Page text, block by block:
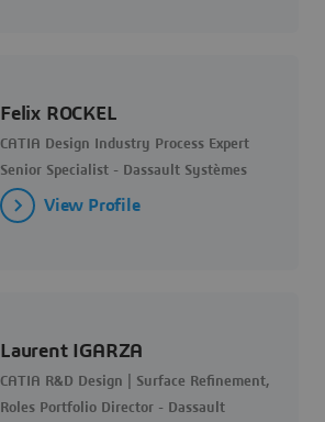
Felix ROCKEL
CATIA Design Industry Process Expert
Senior Specialist - Dassault Systèmes
View Profile
Laurent IGARZA
CATIA R&D Design | Surface Refinement,
Roles Portfolio Director - Dassault